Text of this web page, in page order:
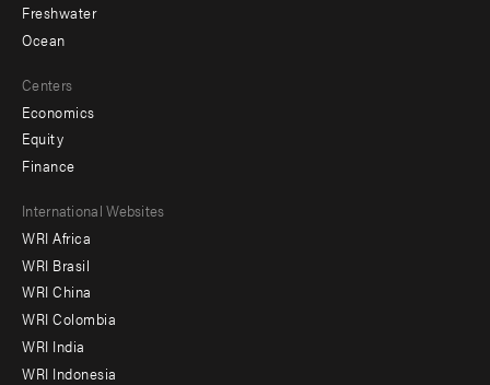
Freshwater
Ocean
Centers
Economics
Equity
Finance
Footer
menu
-
Offices
International Websites
WRI Africa
WRI Brasil
WRI China
WRI Colombia
WRI India
WRI Indonesia